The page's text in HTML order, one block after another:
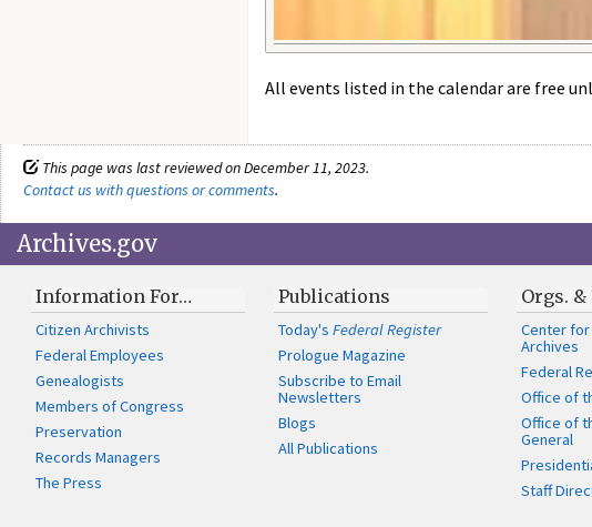
All events listed in the calendar are free
This page was last reviewed on December 11, 2023.
Contact us with questions or comments.
Archives.gov
Information For…
Citizen Archivists
Federal Employees
Genealogists
Members of Congress
Preservation
Records Managers
The Press
Publications
Today'sFederal Register
Prologue Magazine
Subscribe to Email
Newsletters
Blogs
All Publications
Orgs.
Center
Archives
Federal
Office of
Office of
General
Staff